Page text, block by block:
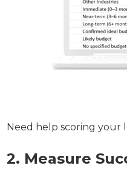
Need help scoring your
2. Measure